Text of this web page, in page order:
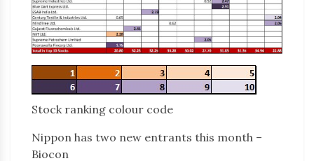
Stock ranking colour code
Nippon has two new entrants this month –
Biocon